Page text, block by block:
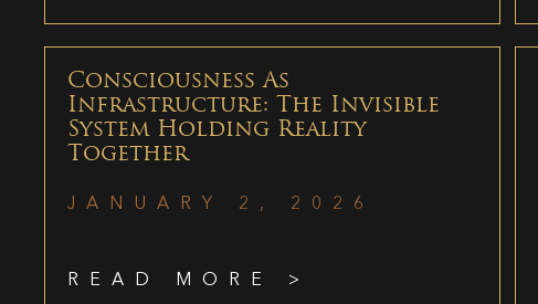
Consciousness As
Infrastructure: The Invisible
System Holding Reality
Together
JANUARY 2, 2026
READ MORE >